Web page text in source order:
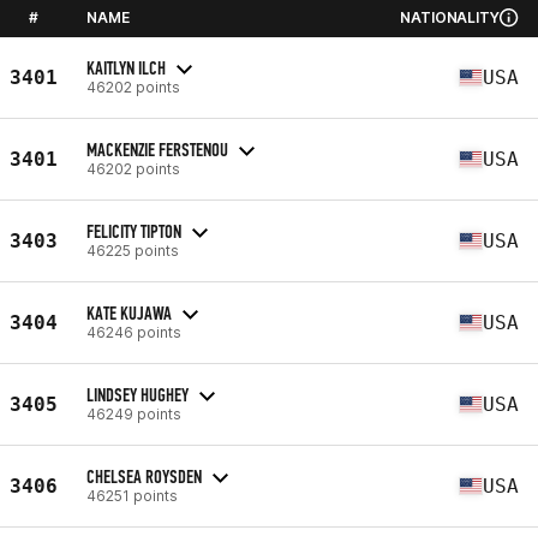
# NAME NATIONALITY
3401 KAITLYN ILCH
46202 points USA
3401 MACKENZIE FERSTENOU
46202 points USA
3403 FELICITY TIPTON
46225 points USA
3404 KATE KUJAWA
46246 points USA
3405 LINDSEY HUGHEY
46249 points USA
3406 CHELSEA ROYSDEN
46251 points USA